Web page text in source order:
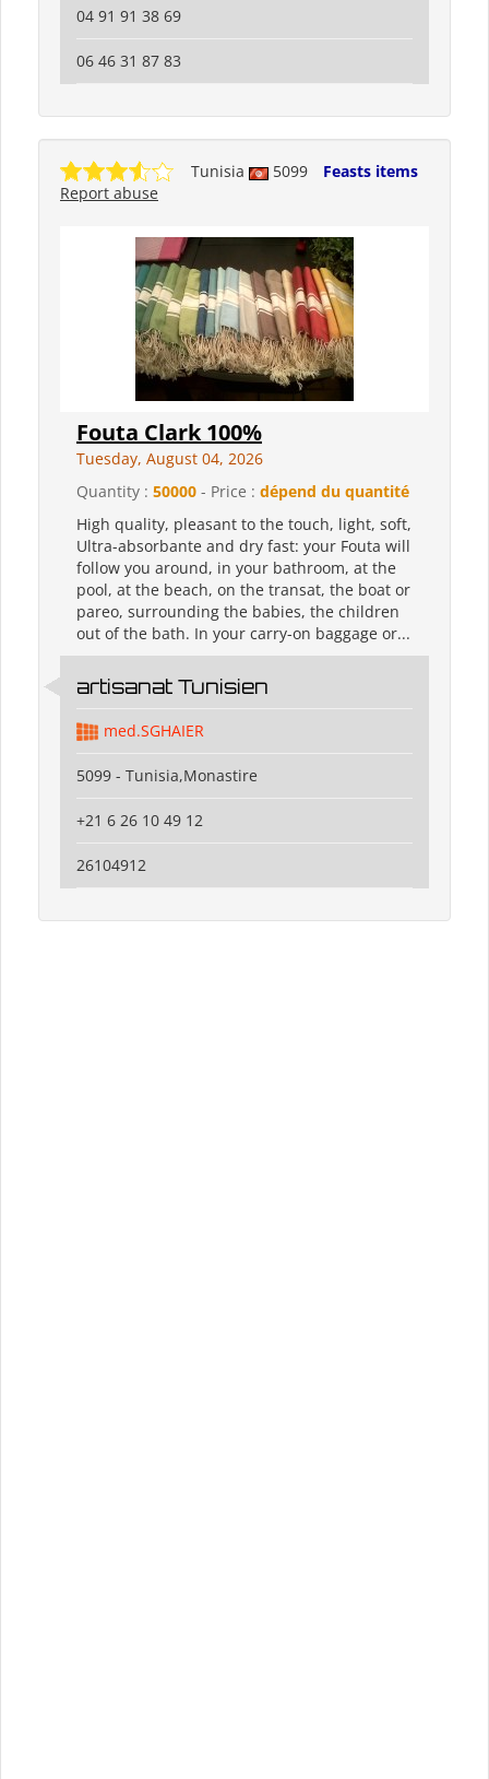
04 91 91 38 69
06 46 31 87 83
Tunisia 5099
Feasts items
Report abuse
Fouta Clark 100%
Tuesday, August 04, 2026
Quantity : 50000 - Price : dépend du quantité
High quality, pleasant to the touch, light, soft,
Ultra-absorbante and dry fast: your Fouta will
follow you around, in your bathroom, at the
pool, at the beach, on the transat, the boat or
pareo, surrounding the babies, the children
out of the bath. In your carry-on baggage or...
artisanat Tunisien
med.SGHAIER
5099 - Tunisia,Monastire
+21 6 26 10 49 12
26104912